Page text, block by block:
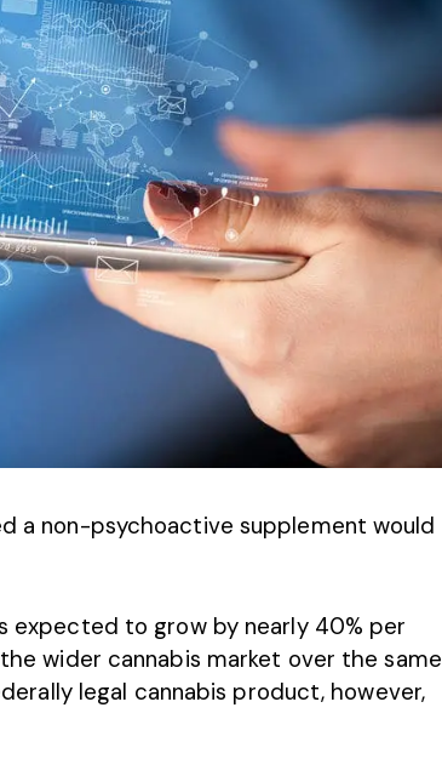
a non-psychoactive supplement would
expected to grow by nearly 40% per
thewider cannabis market over the same
legal cannabis product, however,